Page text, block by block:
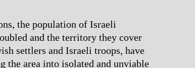
the population of Israeli
and the territory they cover
settlers and Israeli troops, have
the area into isolated and unviable